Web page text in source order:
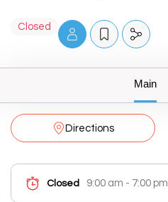
Closed
Main
Directions
Closed 9:00 am - 7:00 pm